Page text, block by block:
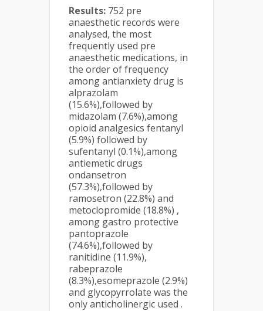
Results: 752 pre
anaesthetic records were
analysed, the most
frequently used pre
anaesthetic medications, in
the order of frequency
among antianxiety drug is
alprazolam
(15.6%),followed by
midazolam (7.6%),among
opioid analgesics fentanyl
(5.9%) followed by
sufentanyl (0.1%),among
antiemetic drugs
ondansetron
(57.3%),followed by
ramosetron (22.8%) and
metoclopromide (18.8%) ,
among gastro protective
pantoprazole
(74.6%),followed by
ranitidine (11.9%),
rabeprazole
(8.3%),esomeprazole (2.9%)
and glycopyrrolate was the
only anticholinergic used .